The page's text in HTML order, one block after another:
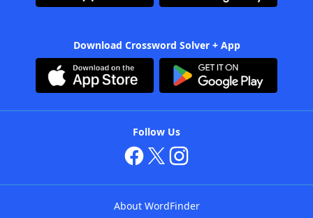
Download Crossword Solver + App
Follow Us
About WordFinder